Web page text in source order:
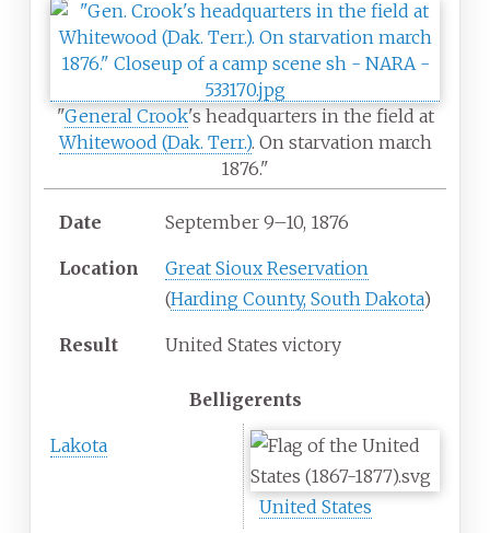
"General Crook's headquarters in the field at
Whitewood (Dak. Terr.). On starvation march
1876."
Date September 9–10, 1876
Location
Great Sioux Reservation
(Harding County, South Dakota)
Result United States victory
Belligerents
Lakota
United States